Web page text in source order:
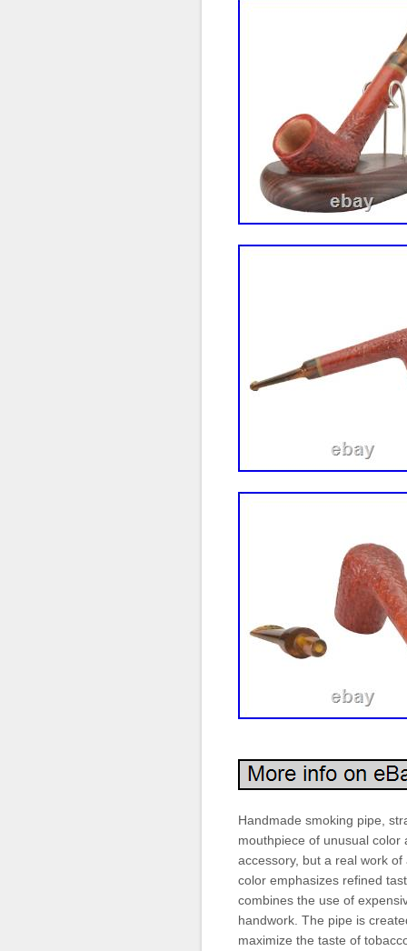
Handmade smoking pipe,
mouthpiece of unusual
accessory, but a real work
color emphasizes refined
combines the use of
handwork. The pipe is
maximize the taste of